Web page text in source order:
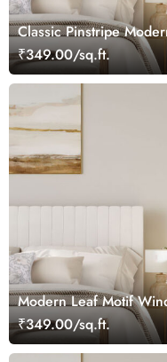
Classic Pinstripe
₹349.00/sq.ft.
Modern Leaf Motif
₹349.00/sq.ft.